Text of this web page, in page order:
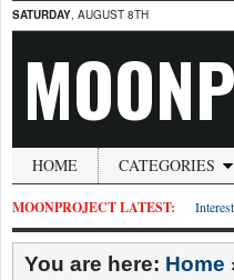
SATURDAY, AUGUST 8TH
HOME CATEGORIES
MOONPROJECT LATEST:
You are here: Home